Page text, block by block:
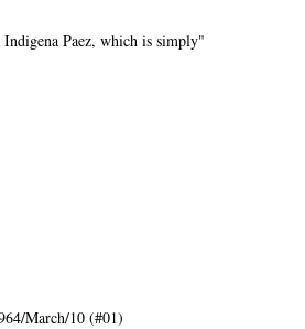
Paez, which is simply"
March/10 (#01)